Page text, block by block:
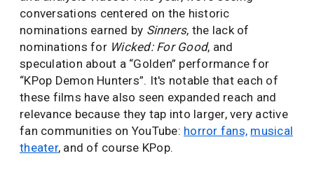
conversations centered on the historic
nominations earned by Sinners, the lack of
nominations for Wicked: For Good, and
speculation about a “Golden” performance for
“KPop Demon Hunters”. It's notable that each of
these films have also seen expanded reach and
relevance because they tap into larger, very active
fan communities on YouTube: horror fans, musical
theater, and of course KPop.